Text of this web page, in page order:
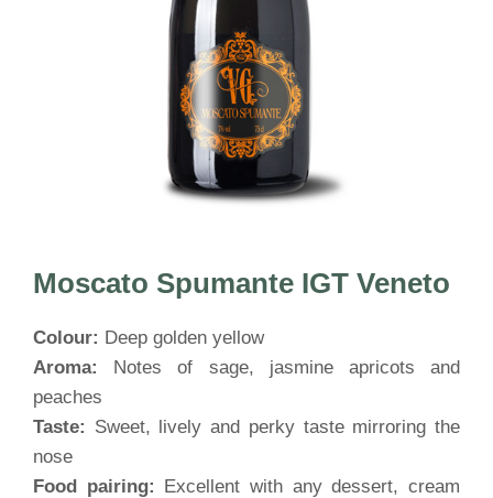
Moscato Spumante IGT Veneto
Colour: Deep golden yellow
Aroma:
Notes of sage, jasmine apricots and
peaches
Taste: Sweet, lively and perky taste mirroring the
nose
Food pairing: Excellent with any dessert, cream